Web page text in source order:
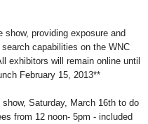
providing exposure and
capabilities on the WNC
exhibitors will remain online until
February 15, 2013**
Saturday, March 16th to do
from 12 noon- 5pm - included